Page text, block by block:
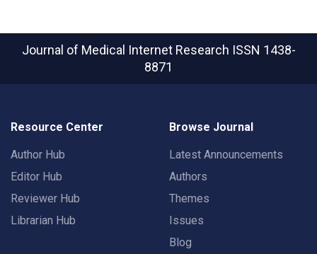
Journal of Medical Internet Research ISSN 1438-
8871
Resource Center
Author Hub
Editor Hub
Reviewer Hub
Librarian Hub
Browse Journal
Latest Announcements
Authors
Themes
Issues
Blog